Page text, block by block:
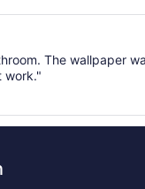
The wallpaper
work."